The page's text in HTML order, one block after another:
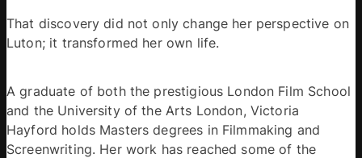
That discovery did not only change her perspective on
A graduate of both the prestigious London Film School
and the University of the Arts London, Victoria
Hayford holds Masters degrees in Filmmaking and
Screenwriting. Her work has reached some of the